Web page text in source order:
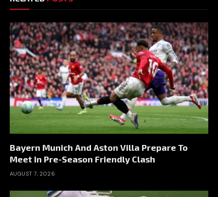
Bayern Munich And Aston Villa Prepare To
Meet In Pre-Season Friendly Clash
AUGUST 7, 2026